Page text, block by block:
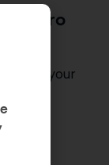
neuro
as your